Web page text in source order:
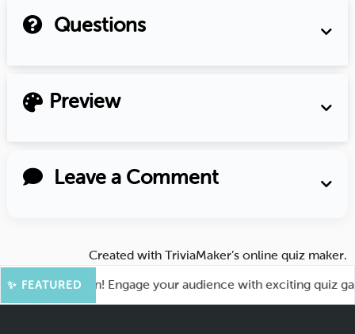
Questions
Preview
Leave a Comment
Created with TriviaMaker’s online quiz maker.
✨ FEATURED
for More Fun! Engage your audience with exciting quiz